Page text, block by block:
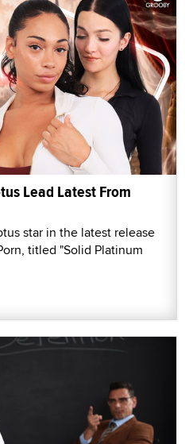
Lead Latest From
star in the latest release
titled "Solid Platinum